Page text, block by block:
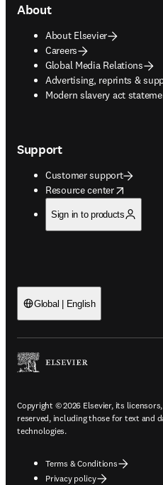
About
About Elsevier
Careers
Global Media Relations
Advertising, reprints &
opens in new tab/window
Modern slavery act
opens in new tab/window
Support
Customer support
Resource center
opens in new tab/window
Sign in to products
Global | English
Copyright © 2026 Elsevier, its
reserved, including those for text and
technologies.
Terms & Conditions
Privacy policy